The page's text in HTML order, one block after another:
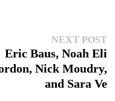
NEXT POST
Eric Baus, Noah Eli
Nick Moudry,
and Sara Ve